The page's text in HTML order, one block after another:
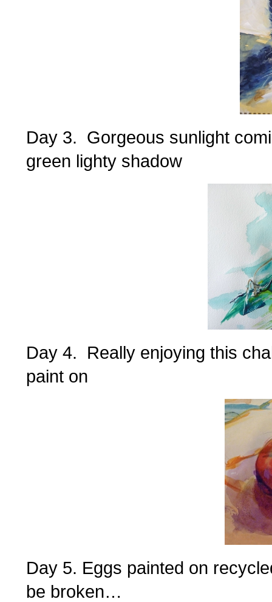
Day 3. Gorgeous sunlight
green lighty shadow
Day 4. Really enjoying this
paint on
Day 5. Eggs painted on
be broken…